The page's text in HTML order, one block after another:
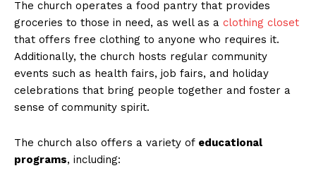
The church operates a food pantry that provides
groceries to those in need, as well as a clothing closet
that offers free clothing to anyone who requires it.
Additionally, the church hosts regular community
events such as health fairs, job fairs, and holiday
celebrations that bring people together and foster a
sense of community spirit.
The church also offers a variety of educational
programs, including: